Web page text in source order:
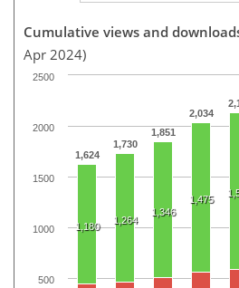
Cumulative views and
Apr 2024)
1,624
1,730
1,851
2,034
1,180
1,264
1,346
1,475
500
1000
1500
2000
2500